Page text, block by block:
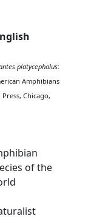
platycephalus:
Amphibians
Chicago,
of the